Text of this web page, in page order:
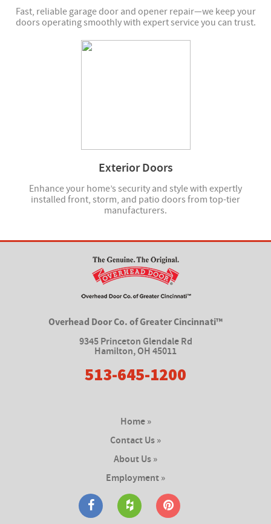
Fast, reliable garage door and opener repair—we keep your
doors operating smoothly with expert service you can trust.
Exterior Doors
Enhance your home’s security and style with expertly
installed front, storm, and patio doors from top-tier
manufacturers.
Overhead Door Co. of Greater Cincinnati™
9345 Princeton Glendale Rd
Hamilton,OH 45011
513-645-1200
Home »
Contact Us »
About Us »
Employment »